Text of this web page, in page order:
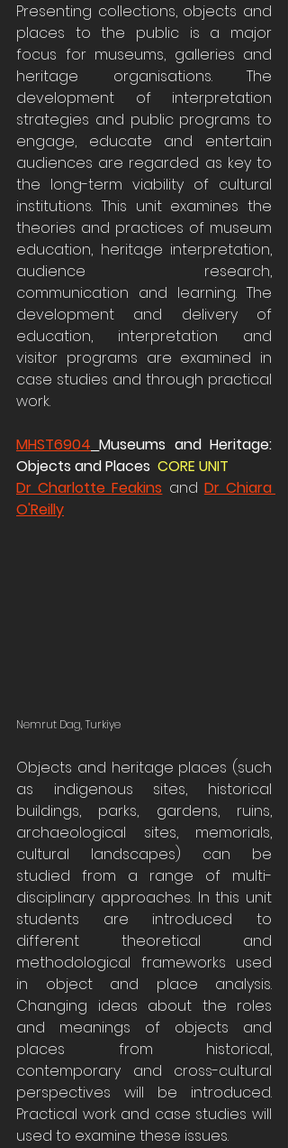
Presenting collections, objects and
places to the public is a major
focus for museums, galleries and
heritage organisations. The
development of interpretation
strategies and public programs to
engage, educate and entertain
audiences are regarded as key to
the long-term viability of cultural
institutions. This unit examines the
theories and practices of museum
education, heritage interpretation,
audience research,
communication and learning. The
development and delivery of
education, interpretation and
visitor programs are examined in
case studies and through practical
work.
MHST6904 Museums and Heritage:
Objects and Places CORE UNIT
Dr Charlotte Feakins and Dr Chiara
O'Reilly
Nemrut Dag, Turkiye
Objects and heritage places (such
as indigenous sites, historical
buildings, parks, gardens, ruins,
archaeological sites, memorials,
cultural landscapes) can be
studied from a range of multi-
disciplinary approaches. In this unit
students are introduced to
different theoretical and
methodological frameworks used
in object and place analysis.
Changing ideas about the roles
and meanings of objects and
places from historical,
contemporary and cross-cultural
perspectives will be introduced.
Practical work and case studies will
used to examine these issues.